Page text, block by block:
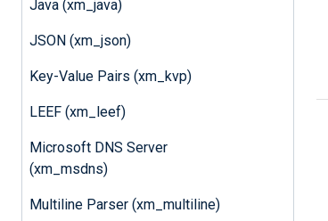
Java (xm_java)
JSON (xm_json)
Key-Value Pairs (xm_kvp)
LEEF (xm_leef)
Microsoft DNS Server
(xm_msdns)
Multiline Parser (xm_multiline)